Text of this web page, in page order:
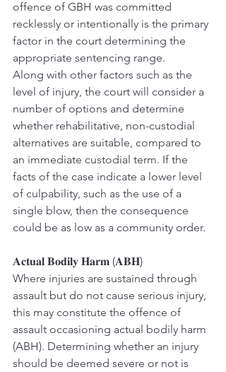
offence of GBH was committed
recklessly or intentionally is the primary
factor in the court determining the
appropriate sentencing range.
Along with other factors such as the
level of injury, the court will consider a
number of options and determine
whether rehabilitative, non-custodial
alternatives are suitable, compared to
an immediate custodial term. If the
facts of the case indicate a lower level
of culpability, such as the use of a
single blow, then the consequence
could be as low as a community order.
𝐀𝐜𝐭𝐮𝐚𝐥 𝐁𝐨𝐝𝐢𝐥𝐲 𝐇𝐚𝐫𝐦 (𝐀𝐁𝐇)
Where injuries are sustained through
assault but do not cause serious injury,
this may constitute the offence of
assault occasioning actual bodily harm
(ABH). Determining whether an injury
should be deemed severe or not is